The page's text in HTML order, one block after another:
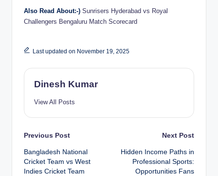
Also Read About:-) Sunrisers Hyderabad vs Royal
Challengers Bengaluru Match Scorecard
Last updated on November 19, 2025
Dinesh Kumar
View All Posts
Post
navigation
Previous Post
Bangladesh National
Cricket Team vs West
Indies Cricket Team
Next Post
Hidden Income Paths in
Professional Sports:
Opportunities Fans